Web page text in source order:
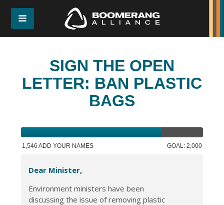
SIGN THE OPEN
LETTER: BAN PLASTIC
BAGS
1,546 ADD YOUR NAMES GOAL: 2,000
Dear Minister,
Environment ministers have been
discussing the issue of removing plastic